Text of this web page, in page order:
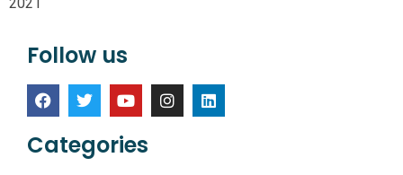
Follow us
Categories